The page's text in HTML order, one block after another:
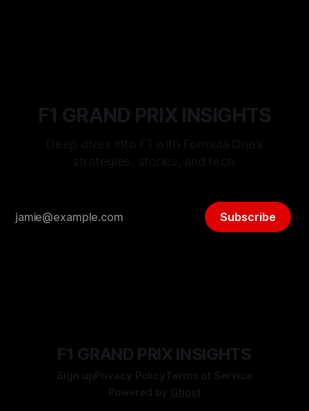
F1 GRAND PRIX INSIGHTS
Subscribe
F1 GRAND PRIX INSIGHTS
Sign upPrivacy PolicyTerms of Service
Powered by Ghost